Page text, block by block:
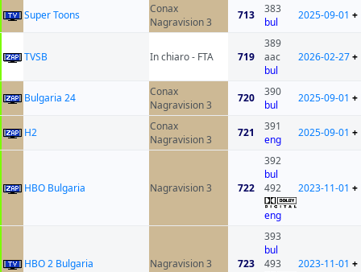
Super Toons
Conax
Nagravision 3
713
383
bul
2025-09-01 +
ТVSB In chiaro - FTA 719
389
aac
bul
2026-02-27+
Bulgaria 24
Conax
Nagravision 3
720
390
bul
2025-09-01 +
H2
Conax
Nagravision 3
721
391
eng
2025-09-01 +
HBO Bulgaria Nagravision 3 722
392
bul
492
eng
2023-11-01 +
HBO 2 Bulgaria Nagravision 3 723
393
bul
493
2023-11-01 +